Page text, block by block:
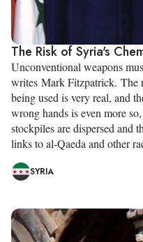
The Risk of Syria's
Unconventional weapons
writes Mark Fitzpatrick. The
being used is very real, and
wrong hands is even more
stockpiles are dispersed and
links to al-Qaeda and other
SYRIA